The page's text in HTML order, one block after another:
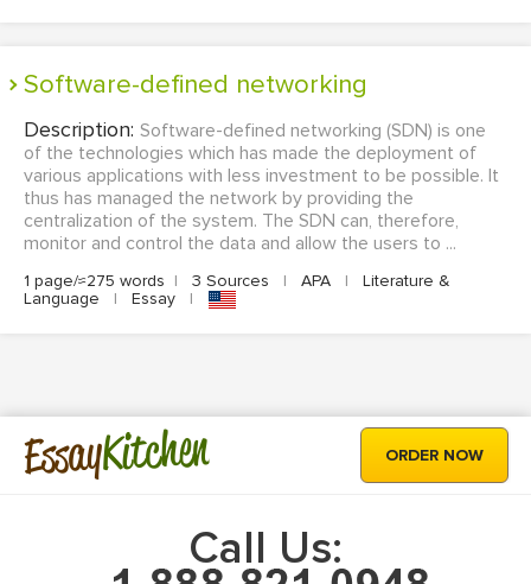
Software-defined networking
Description: Software-defined networking (SDN) is one
of the technologies which has made the deployment of
various applications with less investment to be possible. It
thus has managed the network by providing the
centralization of the system. The SDN can, therefore,
monitor and control the data and allow the users to ...
1 page/≈275 words | 3 Sources | APA |
Literature &
Language
| Essay |
EssayKitchen ORDER NOW
Call Us: